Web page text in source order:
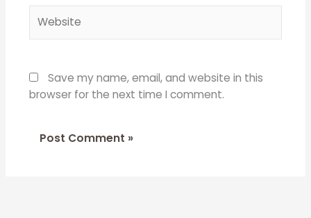
Save my name, email, and website in this
browser for the next time I comment.